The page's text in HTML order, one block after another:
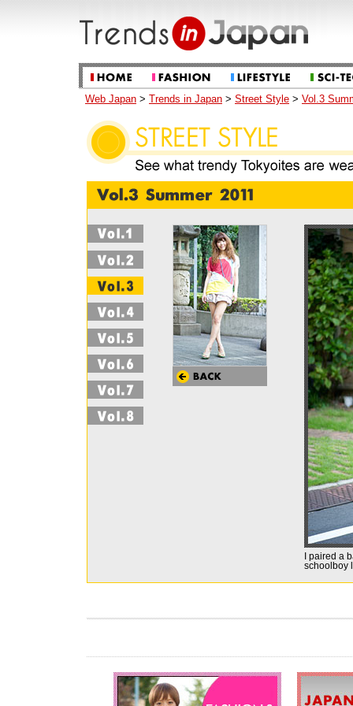
Web Japan > Trends in Japan > Street Style > Vol.3
I paired a
schoolboy